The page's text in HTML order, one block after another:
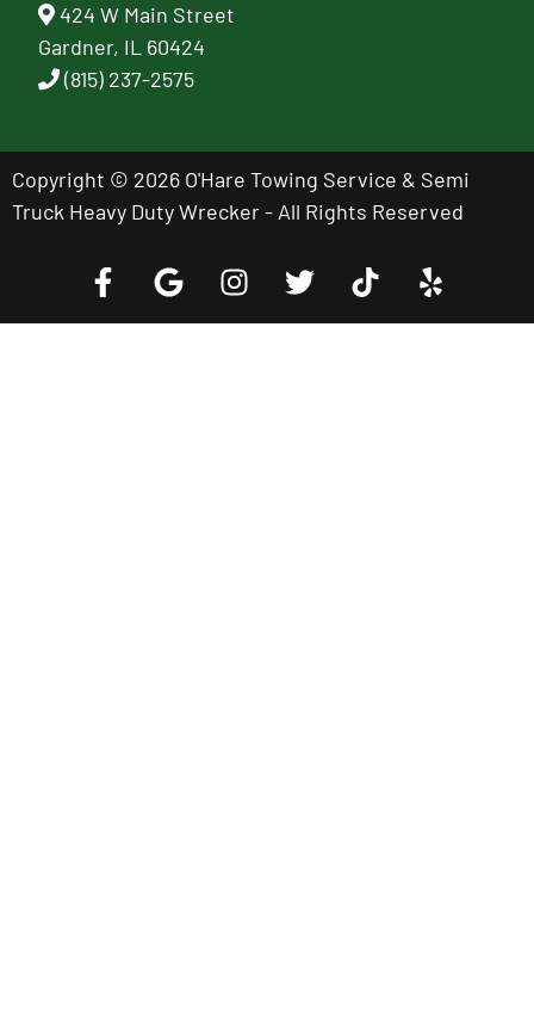
424 W Main Street
Gardner, IL 60424
(815) 237-2575
Copyright © 2026 O'Hare Towing Service & Semi
Truck Heavy Duty Wrecker - All Rights Reserved